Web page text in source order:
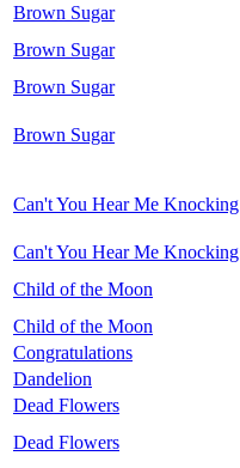
Brown Sugar
Brown Sugar
Brown Sugar
Brown Sugar
Can't You Hear Me Knocking
Can't You Hear Me Knocking
Child of the Moon
Child of the Moon
Congratulations
Dandelion
Dead Flowers
Dead Flowers